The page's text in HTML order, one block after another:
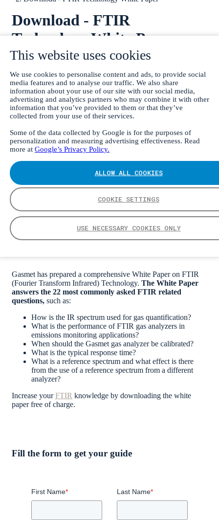
This website uses cookies
We use cookies to personalise content and ads, to provide social
media features and to analyse our traffic. We also share
information about your use of our site with our social media,
advertising and analytics partners who may combine it with other
information that you’ve provided to them or that they’ve
collected from your use of their services.
Some of the data collected by Google is for the purposes of
personalization and measuring advertising effectiveness. Read
more at Google’s Privacy Policy.
COOKIE SETTINGS
USE NECESSARY COOKIES ONLY
ALLOW ALL COOKIES
Download - FTIR
Technology White Paper
Gasmet has prepared a comprehensive White Paper on FTIR
(Fourier Transform Infrared) Technology. The White Paper
answers the 22 most commonly asked FTIR related
questions, such as:
How is the IR spectrum used for gas quantification?
What is the performance of FTIR gas analyzers in
emissions monitoring applications?
When should the Gasmet gas analyzer be calibrated?
What is the typical response time?
What is a reference spectrum and what effect is there
from the use of a reference spectrum from a different
analyzer?
Increase yourFTIR knowledge by downloading the white
paperfree of charge.
Fill the form to get your guide
First Name* Last Name*